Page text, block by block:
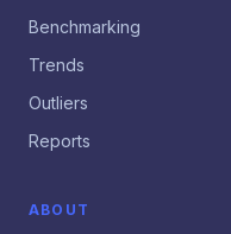
Benchmarking
Trends
Outliers
Reports
ABOUT